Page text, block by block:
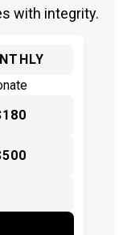
with integrity.